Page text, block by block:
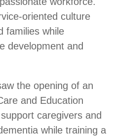
oriented culture
families while
development and
the opening of an
and Education
caregivers and
while training a